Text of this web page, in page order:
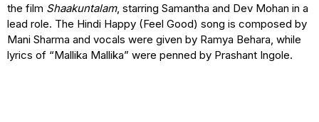
the film Shaakuntalam, starring Samantha and Dev Mohan in a
lead role. The Hindi Happy (Feel Good) song is composed by
Mani Sharma and vocals were given by Ramya Behara, while
lyrics of “Mallika Mallika” were penned by Prashant Ingole.